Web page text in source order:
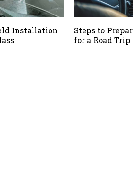
Installation
Steps to
for a Road Trip